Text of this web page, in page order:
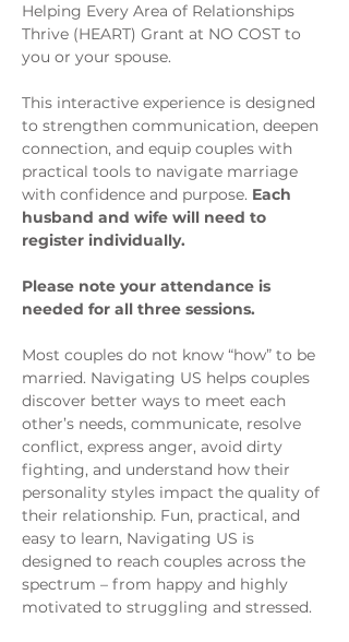
Helping Every Area of Relationships
Thrive (HEART) Grant at NO COST to
you or your spouse.
This interactive experience is designed
to strengthen communication, deepen
connection, and equip couples with
practical tools to navigate marriage
with confidence and purpose. Each
husband and wife will need to
register individually.
Please note your attendance is
needed for all three sessions.
Most couples do not know “how” to be
married. Navigating US helps couples
discover better ways to meet each
other’s needs, communicate, resolve
conflict, express anger, avoid dirty
fighting, and understand how their
personality styles impact the quality of
their relationship. Fun, practical, and
easy to learn, Navigating US is
designed to reach couples across the
spectrum – from happy and highly
motivated to struggling and stressed.